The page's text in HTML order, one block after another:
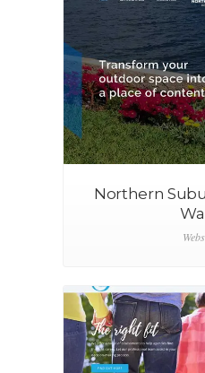
Northern